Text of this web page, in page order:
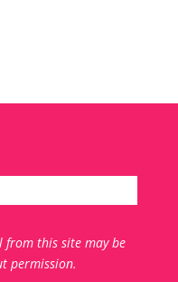
from this site may be
permission.